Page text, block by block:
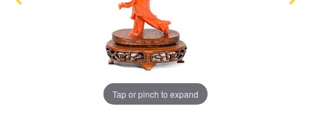
Tap or pinch to expand